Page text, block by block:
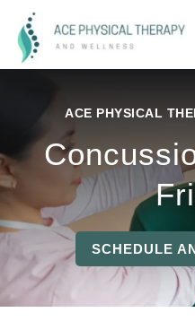
ACE PHYSICAL
SCHEDULE